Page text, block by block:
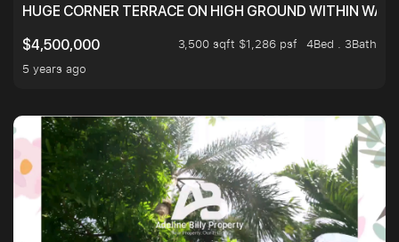
HUGE CORNER TERRACE ON HIGH GROUND WITHIN
$4,500,000
3,500 sqft $1,286 psf
4Bed . 3Bath
5 years ago